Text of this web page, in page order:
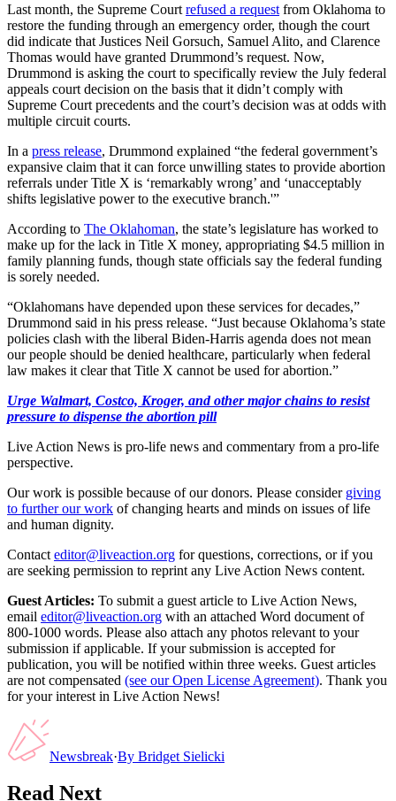
Last month, the Supreme Court refused a request from Oklahoma to
restore the funding through an emergency order, though the court
did indicate that Justices Neil Gorsuch, Samuel Alito, and Clarence
Thomas would have granted Drummond’s request. Now,
Drummond is asking the court to specifically review the July federal
appeals court decision on the basis that it didn’t comply with
Supreme Court precedents and the court’s decision was at odds with
multiple circuit courts.
In a press release, Drummond explained “the federal government’s
expansive claim that it can force unwilling states to provide abortion
referrals under Title X is ‘remarkably wrong’ and ‘unacceptably
shifts legislative power to the executive branch.'”
According to The Oklahoman, the state’s legislature has worked to
make up for the lack in Title X money, appropriating $4.5 million in
family planning funds, though state officials say the federal funding
is sorely needed.
“Oklahomans have depended upon these services for decades,”
Drummond said in his press release. “Just because Oklahoma’s state
policies clash with the liberal Biden-Harris agenda does not mean
our people should be denied healthcare, particularly when federal
law makes it clear that Title X cannot be used for abortion.”
Urge Walmart, Costco, Kroger, and other major chains to resist
pressure to dispense the abortion pill
Live Action News is pro-life news and commentary from a pro-life
perspective.
Our work is possible because of our donors. Please consider giving
to further our work of changing hearts and minds on issues of life
and human dignity.
Contact editor@liveaction.org for questions, corrections, or if you
are seeking permission to reprint any Live Action News content.
Guest Articles: To submit a guest article to Live Action News,
email editor@liveaction.org with an attached Word document of
800-1000 words. Please also attach any photos relevant to your
submission if applicable. If your submission is accepted for
publication, you will be notified within three weeks. Guest articles
are not compensated (see our Open License Agreement). Thank you
for your interest in Live Action News!
Newsbreak·By Bridget Sielicki
Read Next